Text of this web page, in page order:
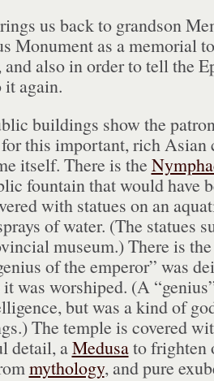
us back to grandson
Monument as a memorial
and also in order to tell the
it again.
buildings show the
for this important, rich
itself. There is the
fountain that would have
with statues on an
of water. (The statues
museum.)There is
of the emperor” was
it was worshiped. (A
but was a kind of
The temple is covered
detail, aMedusato frighten
mythology, and pure